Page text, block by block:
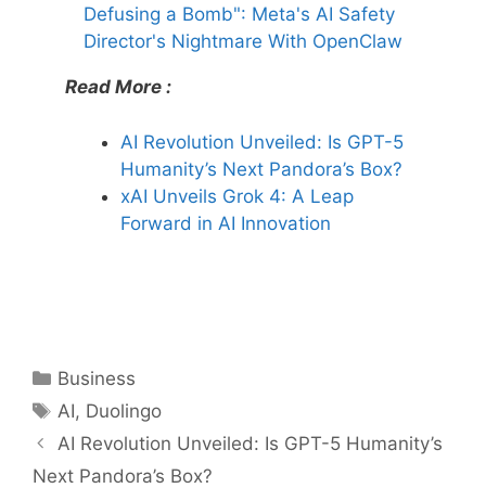
Defusing a Bomb": Meta's AI Safety
Director's Nightmare With OpenClaw
Read More :
AI Revolution Unveiled: Is GPT-5
Humanity’s Next Pandora’s Box?
xAI Unveils Grok 4: A Leap
Forward in AI Innovation
Categories
Business
Tags
AI, Duolingo
AI Revolution Unveiled: Is GPT-5 Humanity’s
Next Pandora’s Box?